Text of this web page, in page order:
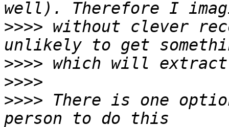
>>>> without clever
>>>>
>>>>
>>>> There is one